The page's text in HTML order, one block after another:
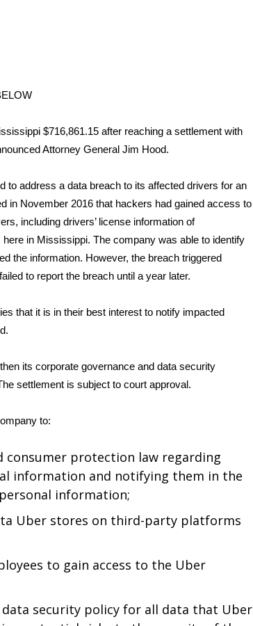
$716,861.15 after reaching a settlement with
Attorney General Jim Hood.
to address a data breach to its affected drivers for an
in November 2016 that hackers had gained access to
including drivers’ license information of
in Mississippi. The company was able to identify
the information. However, the breach triggered
to report the breach until a year later.
that it is in their best interest to notify impacted
its corporate governance and data security
settlement is subject to court approval.
to:
consumer protection law regarding
information and notifying them in the
information;
Uber stores on third-party platforms
to gain access to the Uber
security policy for all data that Uber